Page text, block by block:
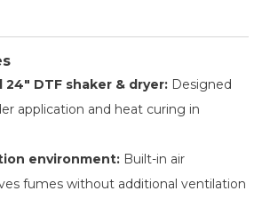
DTF shaker & dryer: Designed
application and heat curing in
environment: Built-in air
fumes without additional ventilation